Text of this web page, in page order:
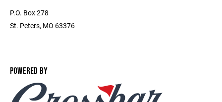
P.O. Box 278
St. Peters, MO 63376
POWERED BY